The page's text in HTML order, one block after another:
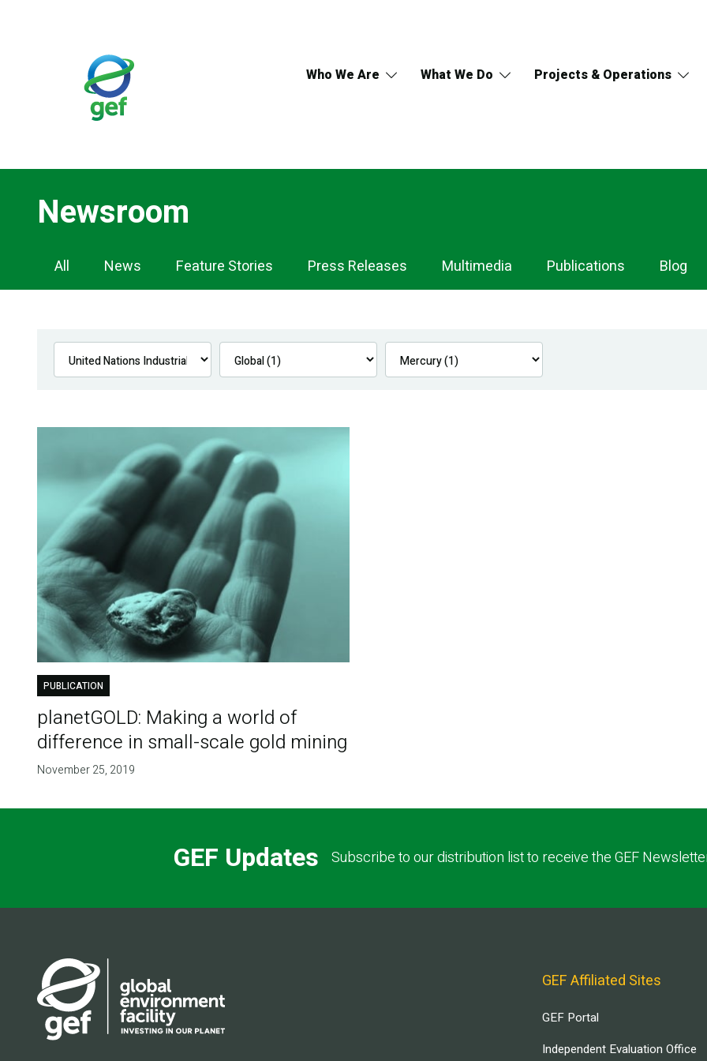
Who We Are What We Do Projects & Operations
Newsroom
Newsroom
Navigation
All News Feature Stories Press Releases Multimedia Publications Blog
PUBLICATION
planetGOLD: Making a world of
difference in small-scale gold mining
November 25, 2019
GEF Updates Subscribe to our distribution list to receive the GEF
GEF Affiliated Sites
GEF Portal
Independent Evaluation Office